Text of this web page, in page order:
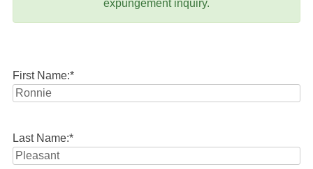
expungement inquiry.
First Name:*
Last Name:*